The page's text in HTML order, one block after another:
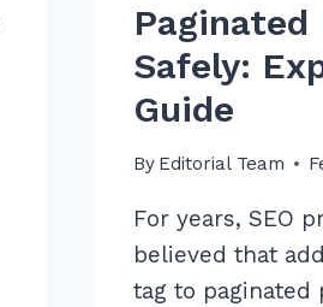
Paginated
Safely:
Guide
By Editorial Team
For years, SEO
believed that
tag to paginated